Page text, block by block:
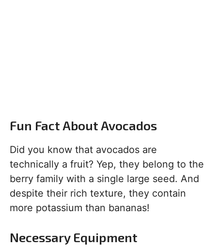
Fun Fact About Avocados
Did you know that avocados are
technically a fruit? Yep, they belong to the
berry family with a single large seed. And
despite their rich texture, they contain
more potassium than bananas!
Necessary Equipment